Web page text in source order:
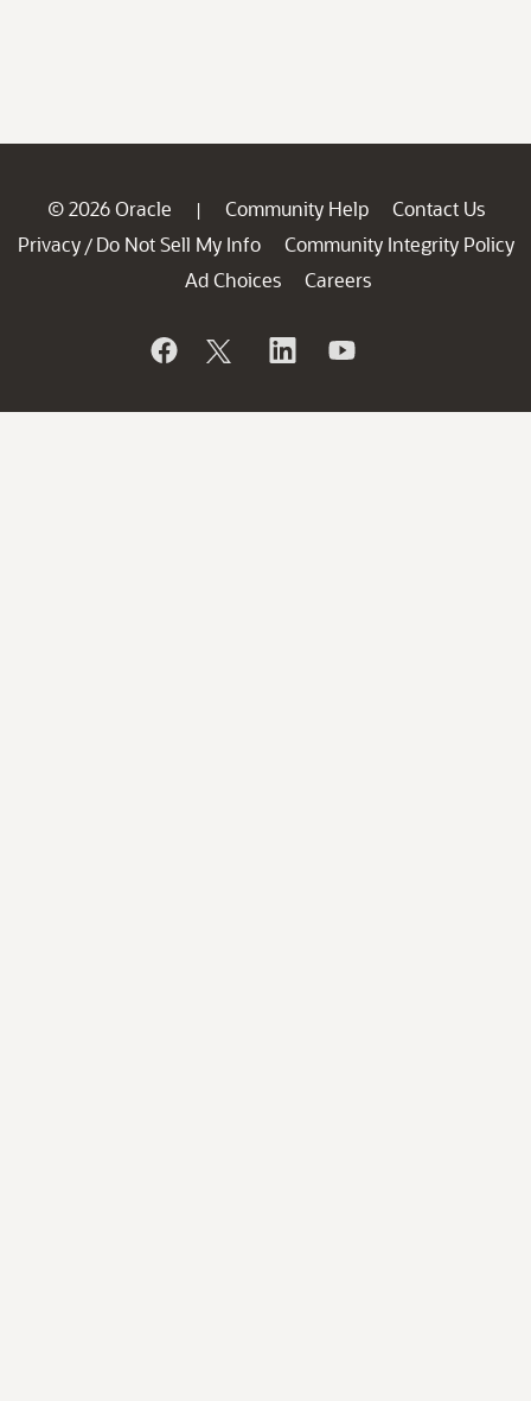
© 2026 Oracle | Community Help
Contact Us
Privacy / Do Not Sell My Info
Community Integrity Policy
Ad Choices
Careers